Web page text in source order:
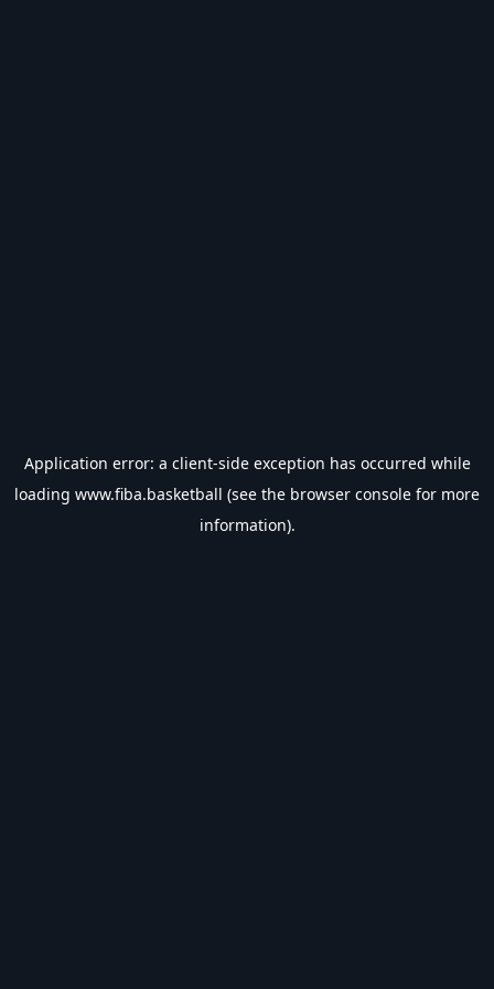
Application error: a client-side exception has occurred while
loading www.fiba.basketball (see the browser console for more
information).